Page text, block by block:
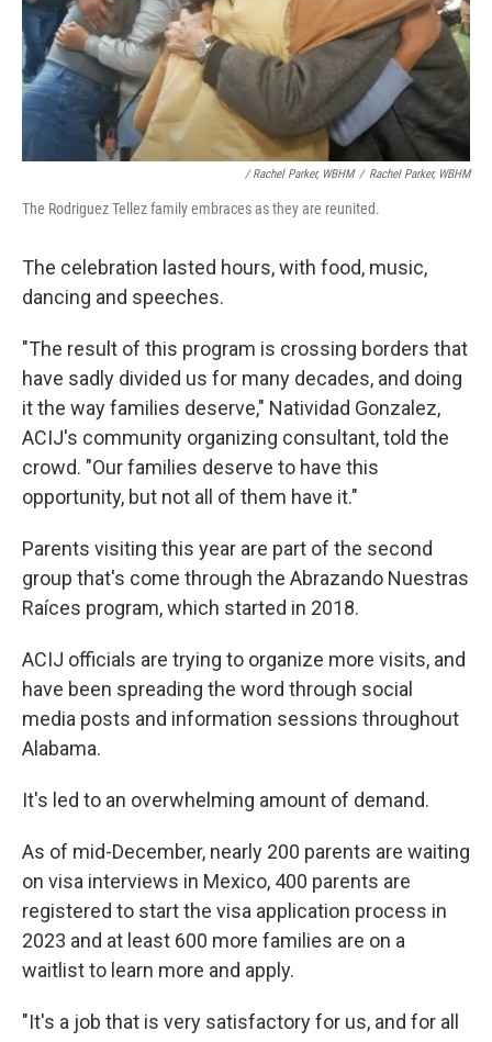
/ Rachel Parker, WBHM / Rachel Parker, WBHM
The Rodriguez Tellez family embraces as they are reunited.
The celebration lasted hours, with food, music,
dancing and speeches.
"The result of this program is crossing borders that
have sadly divided us for many decades, and doing
it the way families deserve," Natividad Gonzalez,
ACIJ's community organizing consultant, told the
crowd. "Our families deserve to have this
opportunity, but not all of them have it."
Parents visiting this year are part of the second
group that's come through the Abrazando Nuestras
Raíces program, which started in 2018.
ACIJ officials are trying to organize more visits, and
have been spreading the word through social
media posts and information sessions throughout
Alabama.
It's led to an overwhelming amount of demand.
As of mid-December, nearly 200 parents are waiting
on visa interviews in Mexico, 400 parents are
registered to start the visa application process in
2023 and at least 600 more families are on a
waitlist to learn more and apply.
"It's a job that is very satisfactory for us, and for all